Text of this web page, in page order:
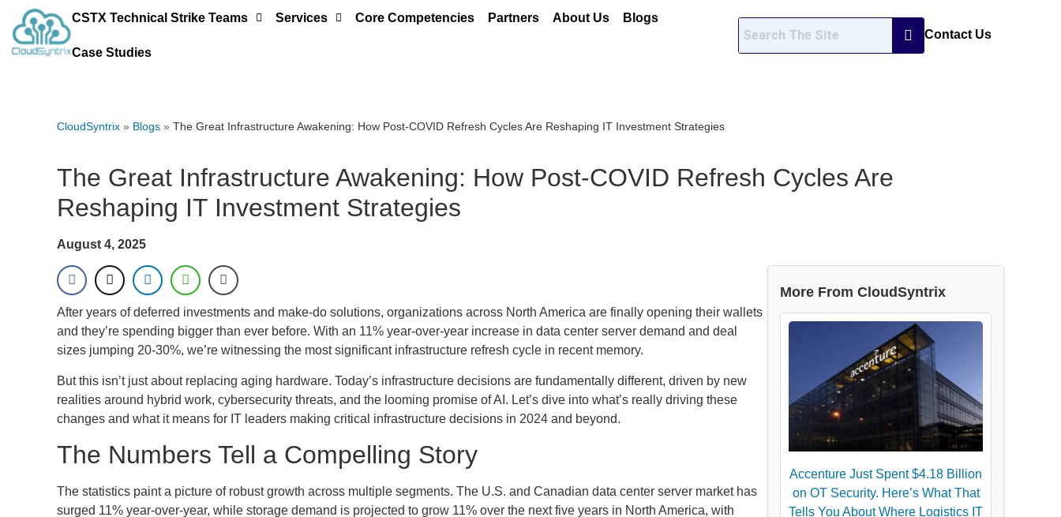
CSTX Technical Strike Teams Services Core Competencies Partners About Us Blogs
Case Studies
Contact Us
CloudSyntrix » Blogs » The Great Infrastructure Awakening: How Post-COVID Refresh Cycles Are Reshaping IT Investment Strategies
The Great Infrastructure Awakening: How Post-COVID Refresh Cycles Are
Reshaping IT Investment Strategies
August 4, 2025
After years of deferred investments and make-do solutions, organizations across North America are finally opening their wallets
and they’re spending bigger than ever before. With an 11% year-over-year increase in data center server demand and deal
sizes jumping 20-30%, we’re witnessing the most significant infrastructure refresh cycle in recent memory.
But this isn’t just about replacing aging hardware. Today’s infrastructure decisions are fundamentally different, driven by new
realities around hybrid work, cybersecurity threats, and the looming promise of AI. Let’s dive into what’s really driving these
changes and what it means for IT leaders making critical infrastructure decisions in 2024 and beyond.
The Numbers Tell a Compelling Story
The statistics paint a picture of robust growth across multiple segments. The U.S. and Canadian data center server market has
surged 11% year-over-year, while storage demand is projected to grow 11% over the next five years in North America, with
More From CloudSyntrix
Accenture Just Spent $4.18 Billion
on OT Security. Here’s What That
Tells You About Where Logistics IT